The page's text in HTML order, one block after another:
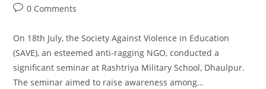
0 Comments
On 18th July, the Society Against Violence in Education
(SAVE), an esteemed anti-ragging NGO, conducted a
significant seminar at Rashtriya Military School, Dhaulpur.
The seminar aimed to raise awareness among…